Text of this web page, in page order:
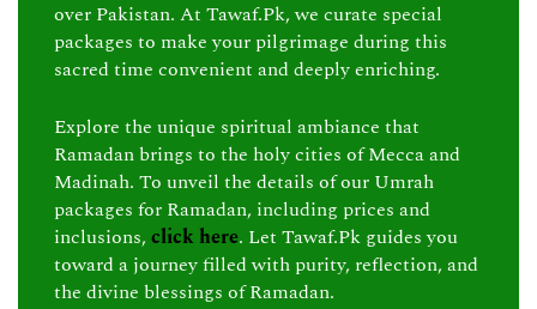
over Pakistan. At Tawaf.Pk, we curate special
packages to make your pilgrimage during this
sacred time convenient and deeply enriching.
Explore the unique spiritual ambiance that
Ramadan brings to the holy cities of Mecca and
Madinah. To unveil the details of our Umrah
packages for Ramadan, including prices and
inclusions,click here. Let Tawaf.Pk guides you
toward a journey filled with purity, reflection, and
the divine blessings of Ramadan.